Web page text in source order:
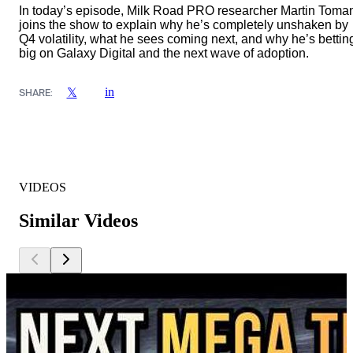
In today’s episode, Milk Road PRO researcher Martin
joins the show to explain why he’s completely unshaken by
Q4 volatility, what he sees coming next, and why he’s
big on Galaxy Digital and the next wave of adoption.
SHARE: 𝕏 in
VIDEOS
Similar Videos